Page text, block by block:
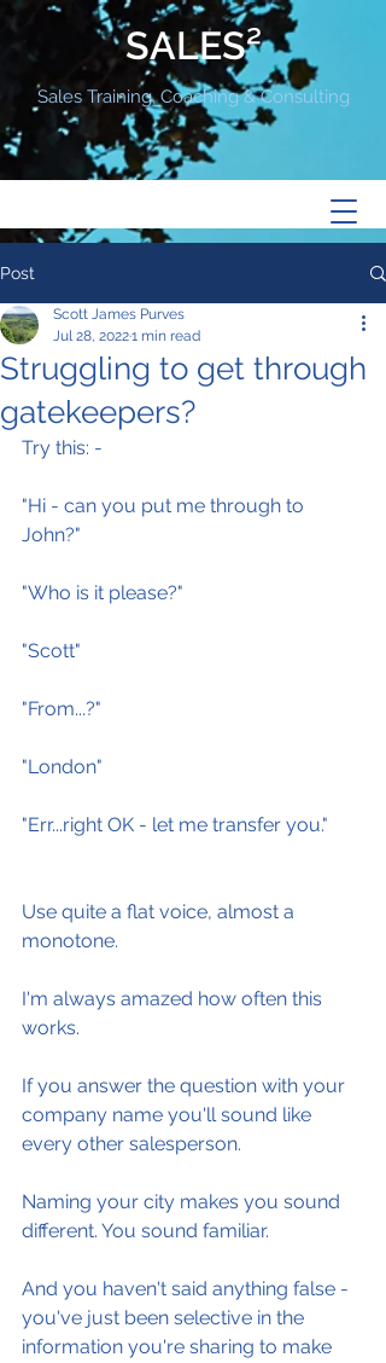
SALES²
Sales Training, Coaching & Consulting
Post
Struggling to get through
gatekeepers?
Scott James Purves
Jul 28, 20221 min read
Try this: -
"Hi - can you put me through to
John?"
"Who is it please?"
"Scott"
"From...?"
"London"
"Err...right OK - let me transfer you."
Use quite a flat voice, almost a
monotone.
I'm always amazed how often this
works.
If you answer the question with your
company name you'll sound like
every other salesperson.
Naming your city makes you sound
different. You sound familiar.
And you haven't said anything false -
you've just been selective in the
information you're sharing to make